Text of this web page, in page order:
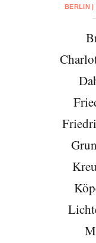
BERLIN |